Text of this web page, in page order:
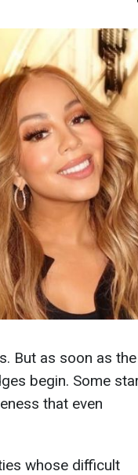
But as soon as the
begin. Some
that even
whose difficult